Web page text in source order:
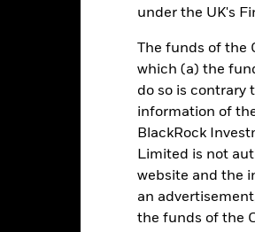
under the UK's
The funds of the
which (a) the
do so is contrary
information of
BlackRock
Limited is not
website and the
an
the funds of the
not be the sole factor of
return of your investment may increase
in a currency other than that used in
BlackRock, as at most recent
for more Performance information.
currency of returns is GBP for each
of the Fund's net asset value.
changes to the NAV based on